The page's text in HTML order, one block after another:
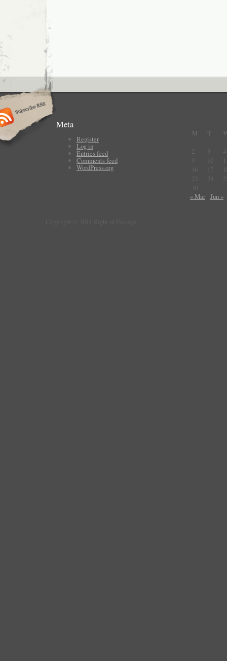
Meta
Register
Log in
Entries feed
Comments feed
WordPress.org
M T
2
3
4
10
16
17
23
24
30
« Mar Jun »